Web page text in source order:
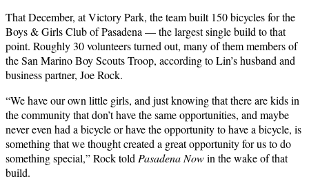
That December, at Victory Park, the team built 150 bicycles for the
Boys & Girls Club of Pasadena — the largest single build to that
point. Roughly 30 volunteers turned out, many of them members of
the San Marino Boy Scouts Troop, according to Lin’s husband and
business partner, Joe Rock.
“We have our own little girls, and just knowing that there are kids in
the community that don’t have the same opportunities, and maybe
never even had a bicycle or have the opportunity to have a bicycle, is
something that we thought created a great opportunity for us to do
something special,” Rock toldPasadena Nowin the wake of that
build.